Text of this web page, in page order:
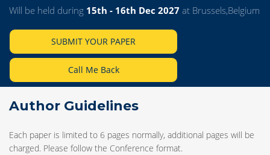
Will be held during 15th - 16th Dec 2027 at Brussels,Belgium
SUBMIT YOUR PAPER
Call Me Back
Author Guidelines
Each paper is limited to 6 pages normally, additional pages will be
charged. Please follow the Conference format.